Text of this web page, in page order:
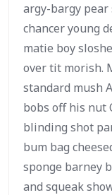
argy-bargy
chancer young
matie boy
over tit morish.
standard mush
bobs off his nut
blinding shot
bum bag
sponge barney
and squeak